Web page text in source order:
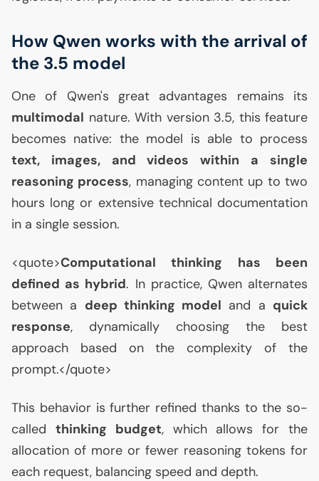
How Qwen works with the arrival of
the 3.5 model
One of Qwen's great advantages remains its
multimodal nature. With version 3.5, this feature
becomes native: the model is able to process
text, images, and videos within a single
reasoning process, managing content up to two
hours long or extensive technical documentation
in a single session.
<quote>Computational thinking has been
defined as hybrid. In practice, Qwen alternates
between a deep thinking model and a quick
response, dynamically choosing the best
approach based on the complexity of the
prompt.</quote>
This behavior is further refined thanks to the so-
called thinking budget, which allows for the
allocation of more or fewer reasoning tokens for
each request, balancing speed and depth.